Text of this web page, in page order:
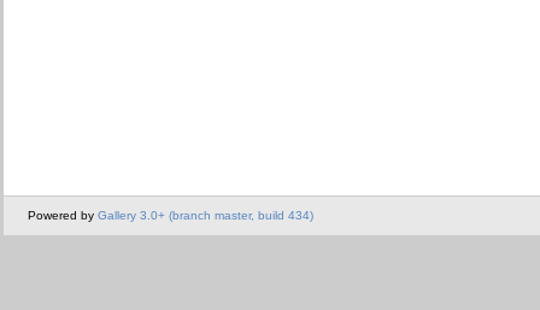
Powered by Gallery 3.0+ (branch master, build 434)